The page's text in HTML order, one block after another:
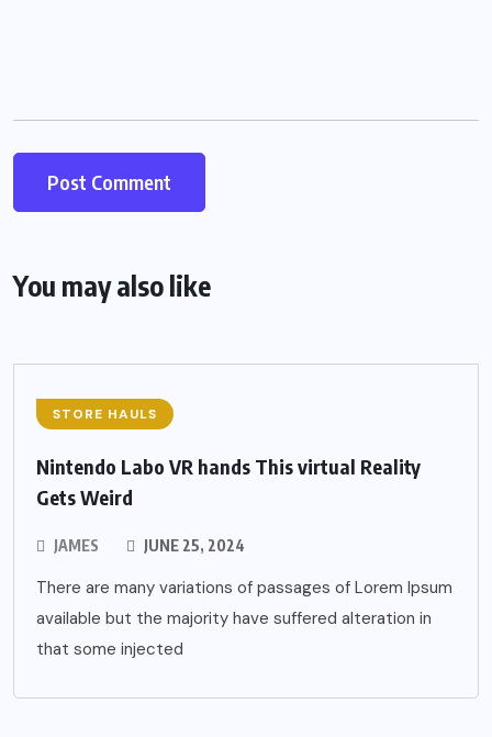
You may also like
STORE HAULS
Nintendo Labo VR hands This virtual Reality
Gets Weird
JAMES JUNE 25, 2024
There are many variations of passages of Lorem Ipsum
available but the majority have suffered alteration in
that some injected